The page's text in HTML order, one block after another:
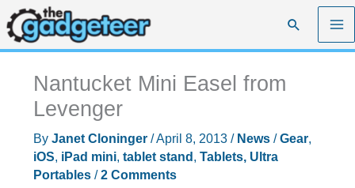
Skip
to
content
Search
Nantucket Mini Easel from
Levenger
By Janet Cloninger /April 8, 2013 / News/Gear,
iOS, iPad mini, tablet stand , Tablets, Ultra
Portables/2 Comments